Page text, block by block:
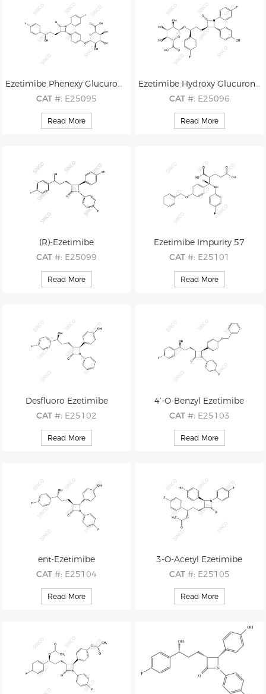
Ezetimibe Phenexy Glucuronide
CAT#: E25095
CAS#: 190448-57-8
.: C30H29F2NO9
Read More
Ezetimibe Hydroxy Glucuronide
CAT #: E25096
CAS#: 536709-33-8
.: C30H29F2NO9
Read More
(R)-Ezetimibe
CAT#: E25099
CAS#: 163380-16-3
.: C24H21F2NO3
Read More
Ezetimibe Impurity 57
CAT #: E25101
CAS#: 1013025-04-1
M.F.: C25H24FNO5
Read More
Desfluoro Ezetimibe
CAT#: E25102
CAS#: 302781-98-2
M.F.: C24H22FNO3
Read More
4’-O-Benzyl Ezetimibe
CAT #: E25103
CAS#: 163222-32-0
.: C31H27F2NO3
Read More
ent-Ezetimibe
CAT#: E25104
CAS#: 1376614-99-1
.: C24H21F2NO3
Read More
3-O-Acetyl Ezetimibe
CAT #: E25105
CAS#: 190448-46-5
.: C26H23F2NO4
Read More